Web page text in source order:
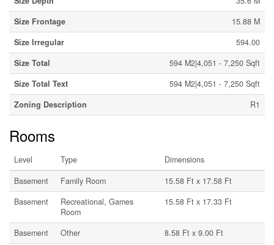
Size Frontage
15.88 M
Size Irregular
594.00
Size Total
594 M2|4,051 - 7,250 Sqft
Size Total Text
594 M2|4,051 - 7,250 Sqft
Zoning Description
R1
Rooms
Level Type
Dimensions
Basement
Family Room
15.58 Ft x 17.58 Ft
Basement
Recreational, Games
Room
15.58 Ft x 17.33 Ft
Basement Other
8.58 Ft x 9.00 Ft